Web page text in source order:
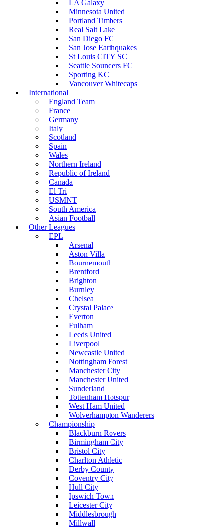
LA Galaxy
Minnesota United
Portland Timbers
Real Salt Lake
San Diego FC
San Jose Earthquakes
St Louis CITY SC
Seattle Sounders FC
Sporting KC
Vancouver Whitecaps
International
England Team
France
Germany
Italy
Scotland
Spain
Wales
Northern Ireland
Republic of Ireland
Canada
El Tri
USMNT
South America
Asian Football
Other Leagues
EPL
Arsenal
Aston Villa
Bournemouth
Brentford
Brighton
Burnley
Chelsea
Crystal Palace
Everton
Fulham
Leeds United
Liverpool
Newcastle United
Nottingham Forest
Manchester City
Manchester United
Sunderland
Tottenham Hotspur
West Ham United
Wolverhampton Wanderers
Championship
Blackburn Rovers
Birmingham City
Bristol City
Charlton Athletic
Derby County
Coventry City
Hull City
Ipswich Town
Leicester City
Middlesbrough
Millwall